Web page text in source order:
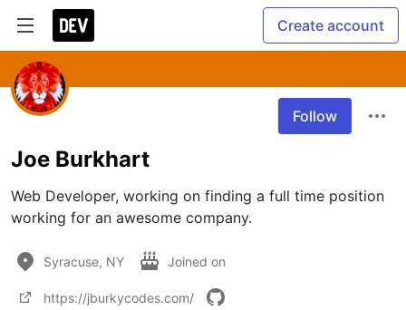
Create account
Follow
Joe Burkhart
Web Developer, working on finding a full time position
working for an awesome company.
Syracuse, NY Joined on
https://jburkycodes.com/